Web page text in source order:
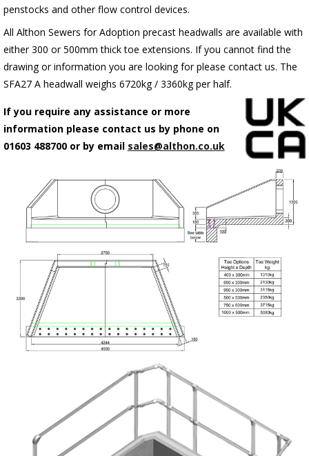
penstocks and other flow control devices.
All Althon Sewers for Adoption precast headwalls are available with
either 300 or 500mm thick toe extensions. If you cannot find the
drawing or information you are looking for please contact us. The
SFA27 A headwall weighs 6720kg / 3360kg per half.
If you require any assistance or more
information please contact us by phone on
01603 488700 or by email sales@althon.co.uk